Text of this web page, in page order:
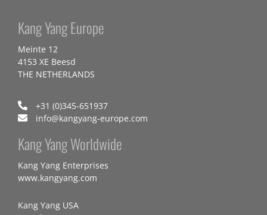
Kang Yang Europe
Meinte 12
4153 XE Beesd
THE NETHERLANDS
+31 (0)345-651937
info@kangyang-europe.com
Kang Yang Worldwide
Kang Yang Enterprises
www.kangyang.com
Kang Yang USA